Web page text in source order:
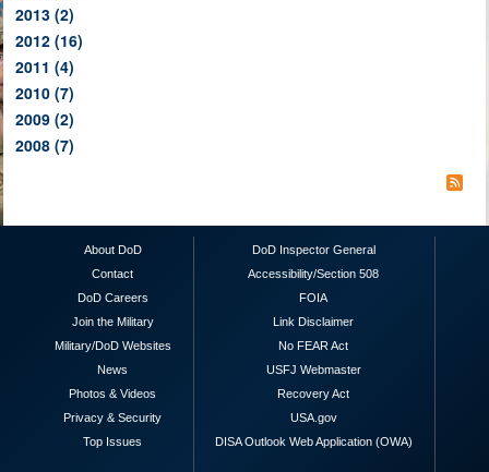
2013 (2)
2012 (16)
2011 (4)
2010 (7)
2009 (2)
2008 (7)
About DoD
Contact
DoD Careers
Join the Military
Military/DoD Websites
News
Photos & Videos
Privacy & Security
Top Issues
DoD Inspector General
Accessibility/Section 508
FOIA
Link Disclaimer
No FEAR Act
USFJ Webmaster
Recovery Act
USA.gov
DISA Outlook Web Application (OWA)